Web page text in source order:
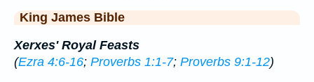
King James Bible
Xerxes' Royal Feasts
(Ezra 4:6-16; Proverbs 1:1-7; Proverbs 9:1-12)